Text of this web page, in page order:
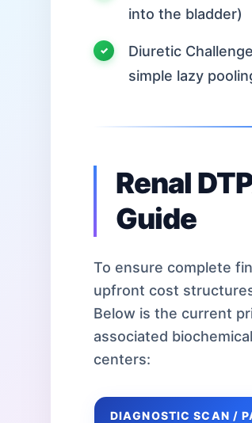
into the bladder)
Diuretic
simple lazy
Renal
Guide
To ensure complete
upfront cost
Below is the current
associated
centers:
DIAGNOSTIC SCAN /